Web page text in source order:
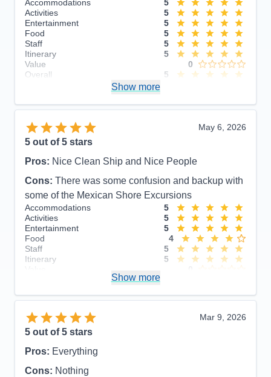
Accommodations
5
Activities
5
Entertainment
5
Food
5
Staff
5
Itinerary
5
Value
0
Overall
5
Show more
May 6, 2026
5 out of 5 stars
Pros: Nice Clean Ship and Nice People
Cons: There was some confusion and backup with
some of the Mexican Shore Excursions
Accommodations
5
Activities
5
Entertainment
5
Food
4
Staff
5
Itinerary
5
Show more
Mar 9, 2026
5 out of 5 stars
Pros: Everything
Cons: Nothing